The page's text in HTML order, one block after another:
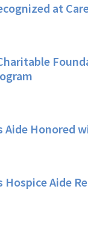
at
Aide Honored
Hospice Aide